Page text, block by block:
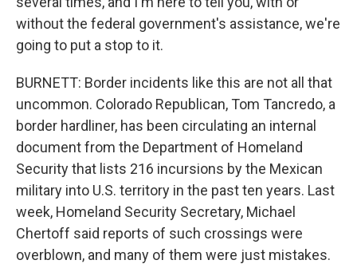
without the federal government's assistance, we're
going to put a stop to it.
BURNETT: Border incidents like this are not all that
uncommon. Colorado Republican, Tom Tancredo, a
border hardliner, has been circulating an internal
document from the Department of Homeland
Security that lists 216 incursions by the Mexican
military into U.S. territory in the past ten years. Last
week, Homeland Security Secretary, Michael
Chertoff said reports of such crossings were
overblown, and many of them were just mistakes.